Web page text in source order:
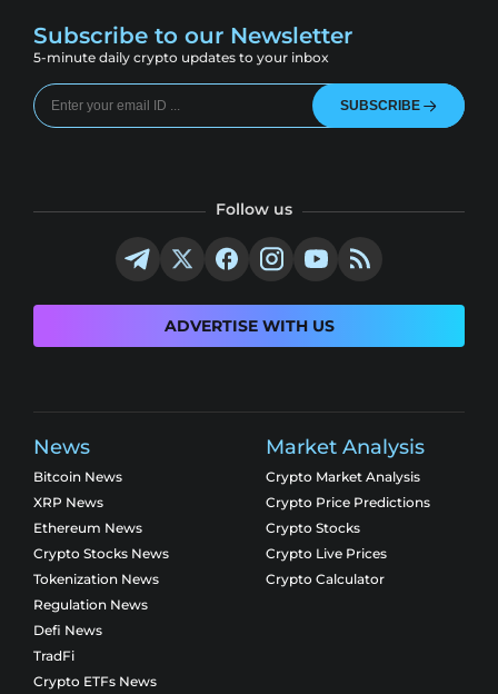
Subscribe to our Newsletter
5-minute daily crypto updates to your inbox
SUBSCRIBE
Follow us
ADVERTISE WITH US
News
Bitcoin News
XRP News
Ethereum News
Crypto Stocks News
Tokenization News
Regulation News
Defi News
TradFi
Crypto ETFs News
Market Analysis
Crypto Market Analysis
Crypto Price Predictions
Crypto Stocks
Crypto Live Prices
Crypto Calculator